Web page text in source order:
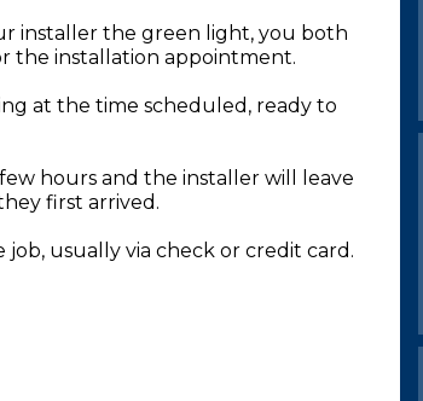
installer the green light, you both
the installation appointment.
at the time scheduled, ready to
hours and the installer will leave
first arrived.
usually via check or credit card.